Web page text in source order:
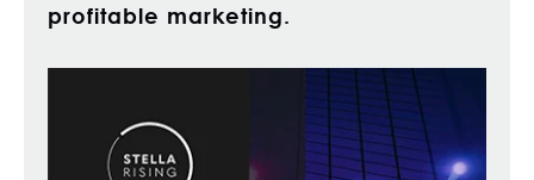
profitable marketing.